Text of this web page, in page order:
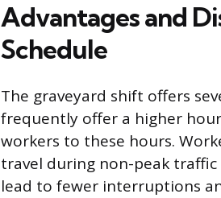
Advantages and
Schedule
The graveyard shift offers
frequently offer a higher
workers to these hours.
travel during non-peak
lead to fewer interruptions